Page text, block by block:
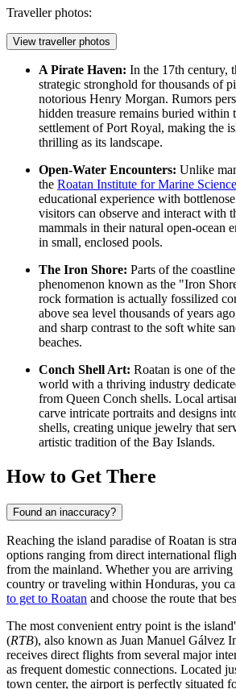
Traveller photos:
View traveller photos
A Pirate Haven: In the 17th century,
strategic stronghold for thousands of
notorious Henry Morgan. Rumors
hidden treasure remains buried within
settlement of Port Royal, making the
thrilling as its landscape.
Open-Water Encounters: Unlike
the Roatan Institute for Marine
educational experience with
visitors can observe and interact with
mammals in their natural open-ocean
in small, enclosed pools.
The Iron Shore: Parts of the
phenomenon known as the "Iron
rock formation is actually fossilized
above sea level thousands of years
and sharp contrast to the soft white
beaches.
Conch Shell Art: Roatan is one of
world with a thriving industry
from Queen Conch shells. Local
carve intricate portraits and designs
shells, creating unique jewelry that
artistic tradition of the Bay Islands.
How to Get There
Found an inaccuracy?
Reaching the island paradise of Roatan is
options ranging from direct international
from the mainland. Whether you are
country or traveling within Honduras, you
to get to Roatan and choose the route that
The most convenient entry point is the
(RTB), also known as Juan Manuel Gálvez
receives direct flights from several major
as frequent domestic connections. Located
town center, the airport is perfectly situated